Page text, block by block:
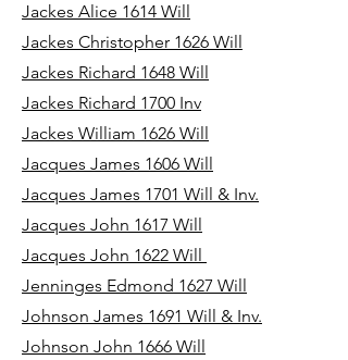
Jackes Alice 1614 Will
Jackes Christopher 1626 Will
Jackes Richard 1648 Will
Jackes Richard 1700 Inv
Jackes William 1626 Will
Jacques James 1606 Will
Jacques James 1701 Will & Inv.
Jacques John 1617 Will
Jacques John 1622 Will
Jenninges Edmond 1627 Will
Johnson James 1691 Will & Inv.
Johnson John 1666 Will